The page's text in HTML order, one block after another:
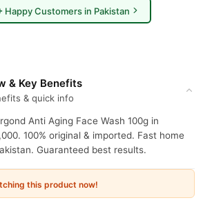
Happy Customers in Pakistan
& Key Benefits
& quick info
Anti Aging Face Wash 100g in
100% original & imported. Fast home
Guaranteed best results.
this product now!